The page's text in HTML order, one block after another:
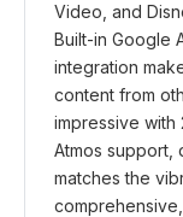
Video, and
Built-in Google
integration
content from
impressive with
Atmos support,
matches the
comprehensive,